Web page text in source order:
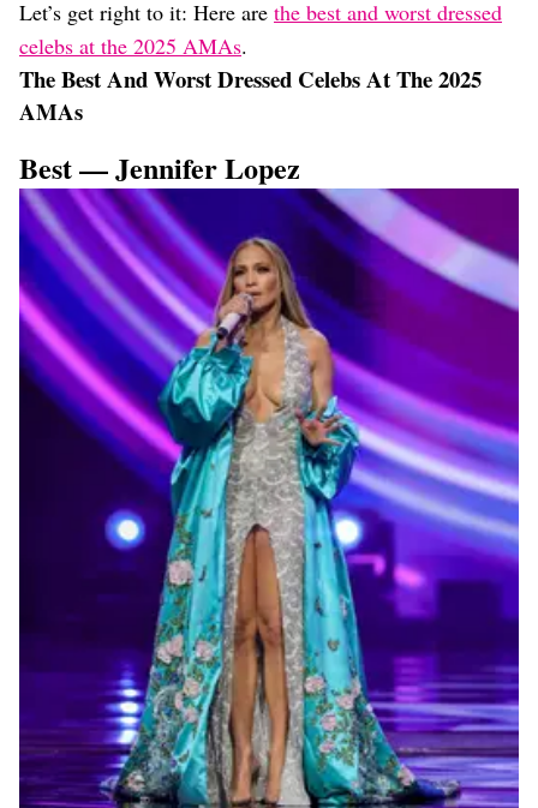
Let’s get right to it: Here are the best and worst dressed
celebs at the 2025 AMAs.
The Best And Worst Dressed Celebs At The 2025
AMAs
Best — Jennifer Lopez